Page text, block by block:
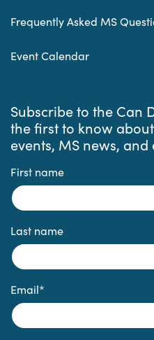
Frequently Asked MS
Event Calendar
Subscribe to the Can
the first to know
events, MS news,
First name
Last name
Email*